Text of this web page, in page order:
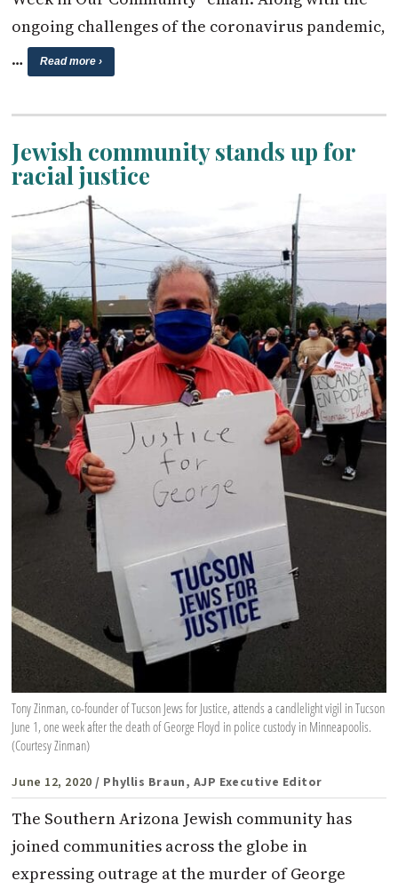
ongoing challenges of the coronavirus pandemic,
…
Read more ›
Jewish community stands up for
racial justice
Tony Zinman, co-founder of Tucson Jews for Justice, attends a candlelight vigil in Tucson
June 1, one week after the death of George Floyd in police custody in Minneapoolis.
(Courtesy Zinman)
June 12, 2020 / Phyllis Braun, AJP Executive Editor
The Southern Arizona Jewish community has
joined communities across the globe in
expressing outrage at the murder of George